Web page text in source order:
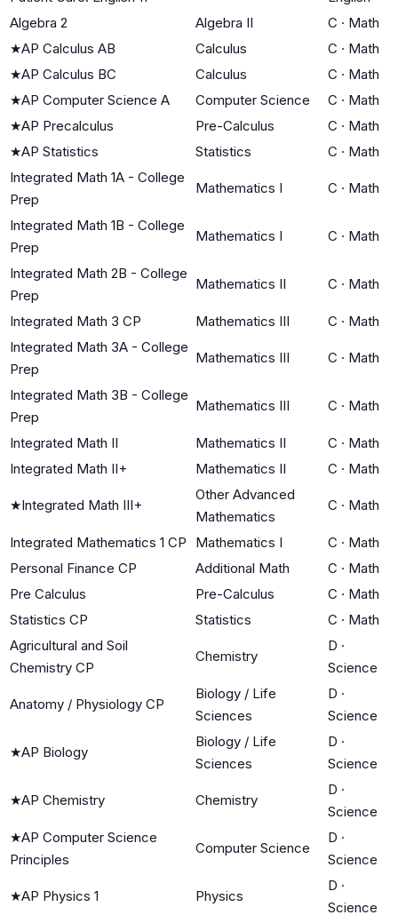
Algebra 2
Algebra II C · Math
★AP Calculus AB Calculus C · Math
★AP Calculus BC Calculus C · Math
★AP Computer Science A Computer Science C · Math
★AP Precalculus Pre-Calculus C · Math
★AP Statistics Statistics C · Math
Integrated Math 1A - College
Prep
Mathematics I C · Math
Integrated Math 1B - College
Prep
Mathematics I C · Math
Integrated Math 2B - College
Prep
Mathematics II C · Math
Integrated Math 3 CP Mathematics III C · Math
Integrated Math 3A - College
Prep
Mathematics III C · Math
Integrated Math 3B - College
Prep
Mathematics III C · Math
Integrated Math II Mathematics II C · Math
Integrated Math II+
Mathematics II C · Math
★Integrated Math III+
Other Advanced
Mathematics
C · Math
Integrated Mathematics 1 CP Mathematics I C · Math
Personal Finance CP
Additional Math C · Math
Pre Calculus
Pre-Calculus C · Math
Statistics CP
Statistics C · Math
Agricultural and Soil
Chemistry CP
Chemistry
D ·
Science
Anatomy / Physiology CP
Biology / Life
Sciences
D ·
Science
★AP Biology
Biology / Life
Sciences
D ·
Science
★AP Chemistry Chemistry
D ·
Science
★AP Computer Science
Principles
Computer Science
D ·
Science
★AP Physics 1 Physics
D ·
Science